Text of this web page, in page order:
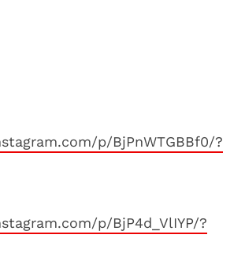
p/BjPnWTGBBf0/?
p/BjP4d_VlIYP/?